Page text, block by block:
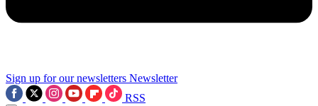
Sign up for our newsletters Newsletter
RSS